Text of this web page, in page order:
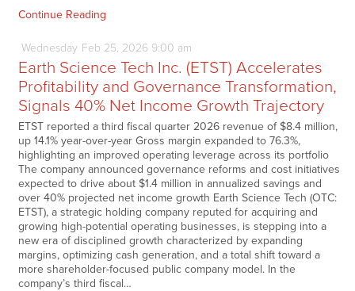
Continue Reading
Wednesday Feb 25, 2026 9:00 am
Earth Science Tech Inc. (ETST) Accelerates
Profitability and Governance Transformation,
Signals 40% Net Income Growth Trajectory
ETST reported a third fiscal quarter 2026 revenue of $8.4 million,
up 14.1% year-over-year Gross margin expanded to 76.3%,
highlighting an improved operating leverage across its portfolio
The company announced governance reforms and cost initiatives
expected to drive about $1.4 million in annualized savings and
over 40% projected net income growth Earth Science Tech (OTC:
ETST), a strategic holding company reputed for acquiring and
growing high-potential operating businesses, is stepping into a
new era of disciplined growth characterized by expanding
margins, optimizing cash generation, and a total shift toward a
more shareholder-focused public company model. In the
company’s third fiscal…